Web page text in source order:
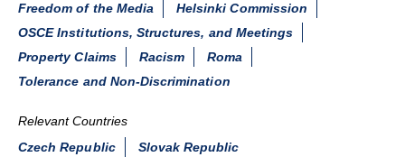
Freedom of the Media
Helsinki Commission
OSCE Institutions, Structures, and Meetings
Property Claims
Racism
Roma
Tolerance and Non-Discrimination
Relevant Countries
Czech Republic
Slovak Republic